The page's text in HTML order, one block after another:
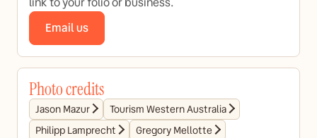
Email us
Photo credits
Jason Mazur
Tourism Western Australia
Philipp Lamprecht
Gregory Mellotte